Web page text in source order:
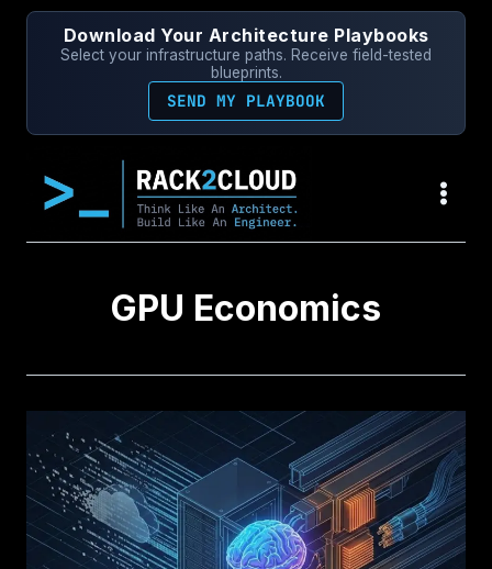
Skip
Download Your Architecture Playbooks
Select your infrastructure paths. Receive field-tested
blueprints.
SEND MY PLAYBOOK
GPU Economics